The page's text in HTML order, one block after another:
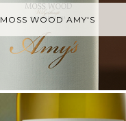
MOSS WOOD AMY'S